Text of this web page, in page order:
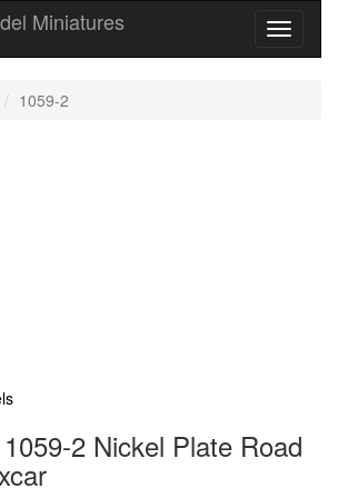
1059-2
2 Nickel Plate Road